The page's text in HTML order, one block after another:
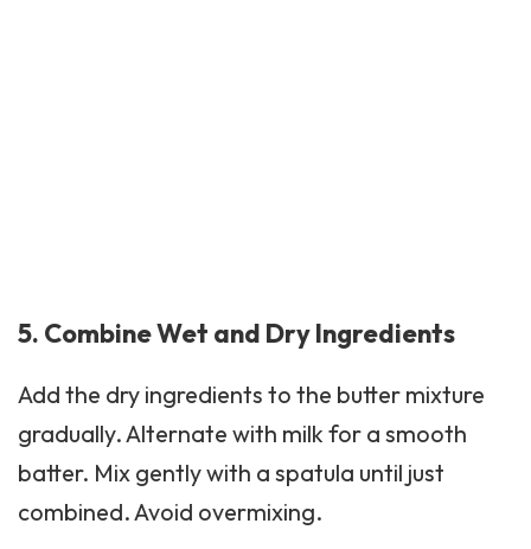
5. Combine Wet and Dry Ingredients
Add the dry ingredients to the butter mixture
gradually. Alternate with milk for a smooth
batter. Mix gently with a spatula until just
combined. Avoid overmixing.